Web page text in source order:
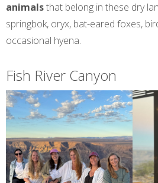
animalsthat belong in these dry
springbok, oryx, bat-eared foxes,
occasional hyena.
Fish River Canyon